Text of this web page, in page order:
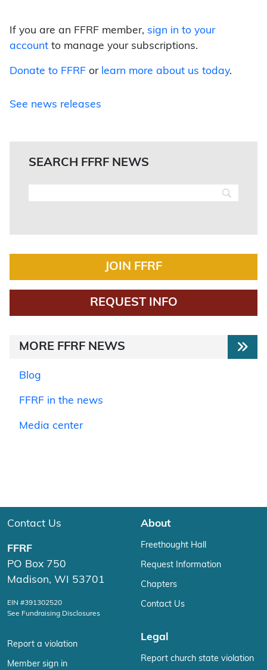
If you are an FFRF member, sign in to your
account to manage your subscriptions.
Donate to FFRF or learn more about us today.
See news releases
SEARCH FFRF NEWS
JOIN FFRF
REQUEST INFO
MORE FFRF NEWS
Blog
FFRF in the news
Media center
Contact Us
FFRF
PO Box 750
Madison, WI 53701
EIN #391302520
See Fundraising Disclosures
Report a violation
Member sign in
About
Freethought Hall
Request Information
Chapters
Contact Us
Legal
Report church state violation